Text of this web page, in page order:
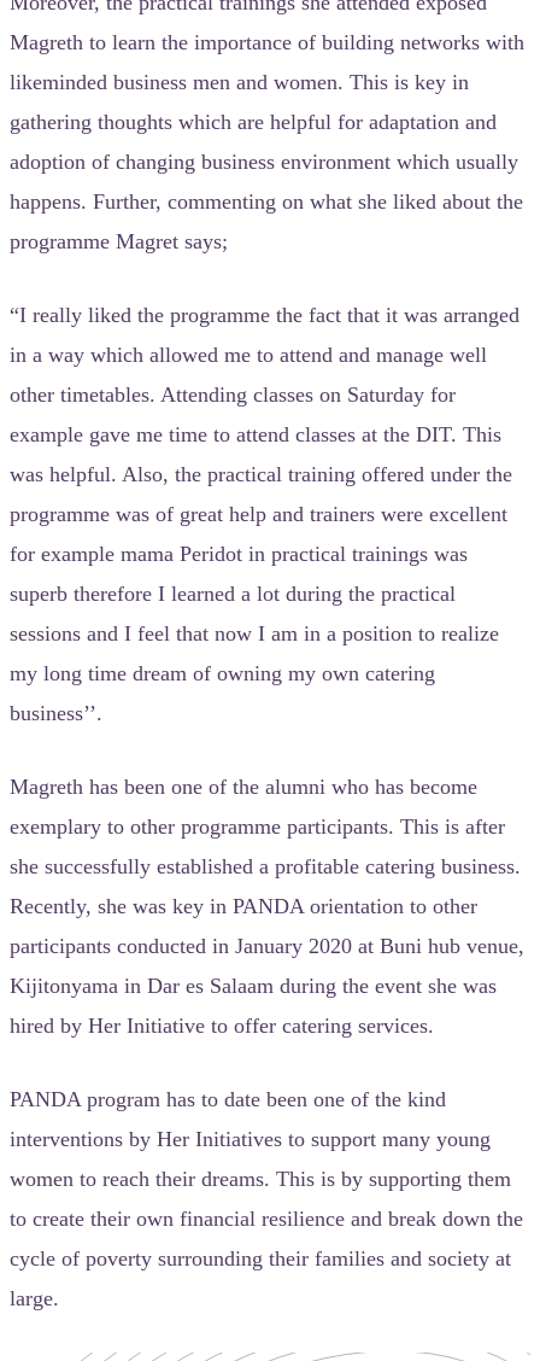
Magreth to learn the importance of building networks with
likeminded business men and women. This is key in
gathering thoughts which are helpful for adaptation and
adoption of changing business environment which usually
happens. Further, commenting on what she liked about the
programme Magret says;
“I really liked the programme the fact that it was arranged
in a way which allowed me to attend and manage well
other timetables. Attending classes on Saturday for
example gave me time to attend classes at the DIT. This
was helpful. Also, the practical training offered under the
programme was of great help and trainers were excellent
for example mama Peridot in practical trainings was
superb therefore I learned a lot during the practical
sessions and I feel that now I am in a position to realize
my long time dream of owning my own catering
business’’.
Magreth has been one of the alumni who has become
exemplary to other programme participants. This is after
she successfully established a profitable catering business.
Recently, she was key in PANDA orientation to other
participants conducted in January 2020 at Buni hub venue,
Kijitonyama in Dar es Salaam during the event she was
hired by Her Initiative to offer catering services.
PANDA program has to date been one of the kind
interventions by Her Initiatives to support many young
women to reach their dreams. This is by supporting them
to create their own financial resilience and break down the
cycle of poverty surrounding their families and society at
large.